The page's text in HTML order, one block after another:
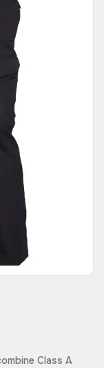
Class A